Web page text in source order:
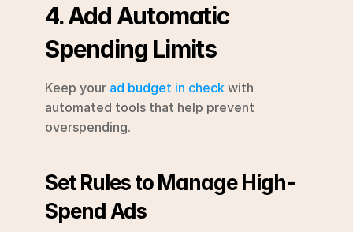
4. Add Automatic
Spending Limits
Keep your ad budget in check with
automated tools that help prevent
overspending.
Set Rules to Manage High-
Spend Ads